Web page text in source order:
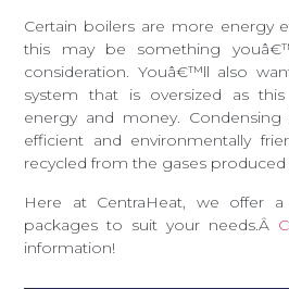
Certain boilers are more energy
this may be something
consideration. Youâ€™ll also
system that is oversized as
energy and money.
efficient and environmentally
recycled from the gases
Here at CentraHeat, we offer
packages to suit your needs.Â
information!